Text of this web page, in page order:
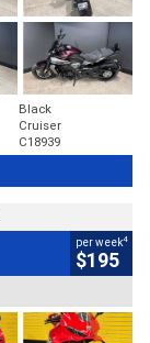
Black
Cruiser
C18939
per week4
$195